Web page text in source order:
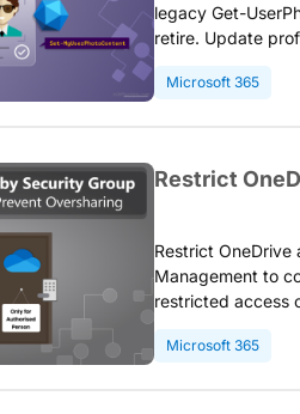
legacy Get-
retire. Update
photo
Microsoft 365
Restrict
Restrict
Management to
restricted access
only.
Microsoft 365